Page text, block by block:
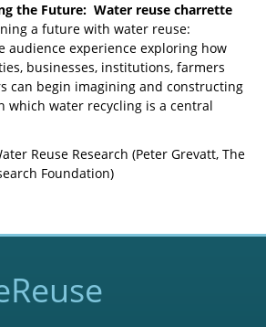
the Future: Water reuse charrette
a future with water reuse:
audience experience exploring how
businesses, institutions, farmers
can begin imagining and constructing
which water recycling is a central
Reuse Research (Peter Grevatt, The
Foundation)